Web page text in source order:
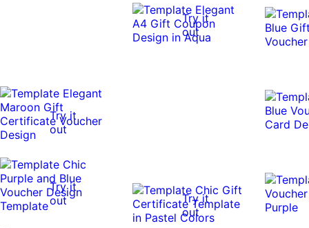
Try it
out
Try it
out
Try it
out
Try it
out